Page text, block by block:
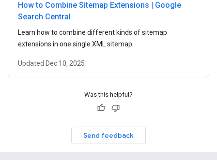
How to Combine Sitemap Extensions | Google
Search Central
Learn how to combine different kinds of sitemap
extensions in one single XML sitemap.
Updated Dec 10, 2025
Was this helpful?
Send feedback